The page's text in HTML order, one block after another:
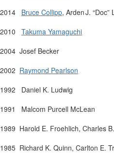
2014 Bruce Collipp, ArdenJ. “Doc”
2010
Takuma Yamaguchi
2004 Josef Becker
2002 Raymond Pearlson
1992
Daniel K. Ludwig
1991
Malcom Purcell McLean
1989 Harold E. Froehlich, Charles B.
1985 Richard K. Quinn, Carlton E.